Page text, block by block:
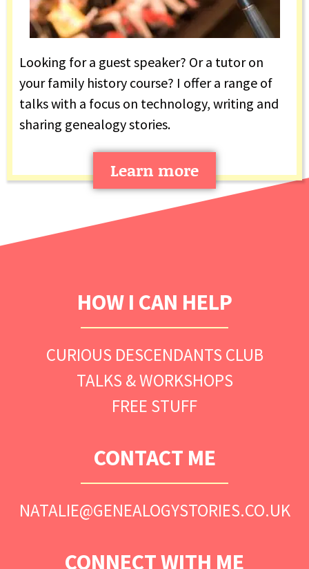
Looking for a guest speaker? Or a tutor on
your family history course? I offer a range of
talks with a focus on technology, writing and
sharing genealogy stories.
Learn more
HOW I CAN HELP
CURIOUS DESCENDANTS CLUB
TALKS & WORKSHOPS
FREE STUFF
CONTACT ME
NATALIE@GENEALOGYSTORIES.CO.UK
CONNECT WITH ME